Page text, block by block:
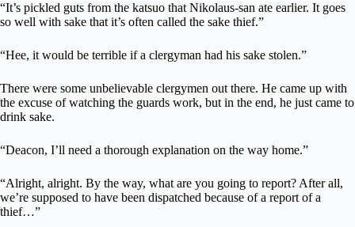
“It’s pickled guts from the katsuo that Nikolaus-san ate earlier. It goes
so well with sake that it’s often called the sake thief.”
“Hee, it would be terrible if a clergyman had his sake stolen.”
There were some unbelievable clergymen out there. He came up with
the excuse of watching the guards work, but in the end, he just came to
drink sake.
“Deacon, I’ll need a thorough explanation on the way home.”
“Alright, alright. By the way, what are you going to report? After all,
we’re supposed to have been dispatched because of a report of a
thief…”